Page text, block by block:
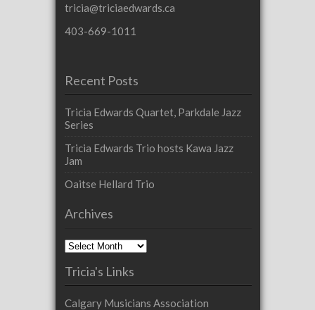
tricia@triciaedwards.ca
403-669-1011
Recent Posts
Tricia Edwards Quartet, Parkdale Jazz
Series
Tricia Edwards Trio hosts Kawa Jazz
Jam
Oaitse Hellard Trio
Archives
Archives
Tricia's Links
Calgary Musicians Association